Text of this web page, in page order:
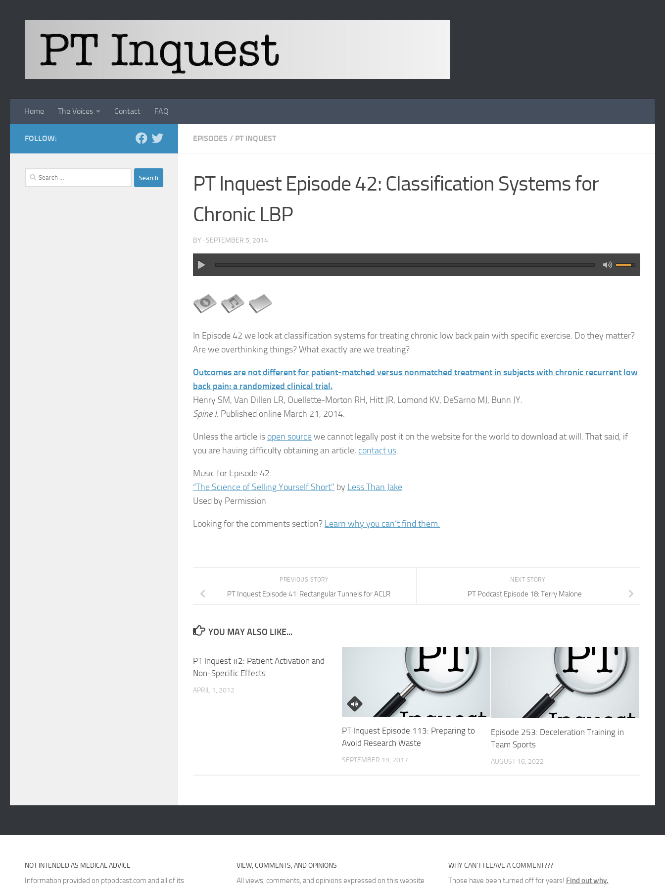
Home The Voices Contact FAQ
EPISODES / PT INQUEST
PT Inquest Episode 42: Classification Systems for
Chronic LBP
BY · SEPTEMBER 5, 2014
In Episode 42 we look at classification systems for treating chronic low back pain with specific exercise. Do they matter?
Are we overthinking things? What exactly are we treating?
Outcomes are not different for patient-matched versus nonmatched treatment in subjects with chronic recurrent low
back pain: a randomized clinical trial.
Henry SM, Van Dillen LR, Ouellette-Morton RH, Hitt JR, Lomond KV, DeSarno MJ, Bunn JY.
Spine J. Published online March 21, 2014.
Unless the article is open sourcewe cannot legally post it on the website for the world to download at will. That said, if
you are having difficulty obtaining an article, contact us.
Music for Episode 42:
“The Science of Selling Yourself Short” by Less Than Jake
Used by Permission
Looking for the comments section? Learn why you can’t find them.
NEXT STORY
PT Podcast Episode 18: Terry Malone
PREVIOUS STORY
PT Inquest Episode 41: Rectangular Tunnels for ACLR
YOU MAY ALSO LIKE...
PT Inquest #2: Patient Activation and
Non-Specific Effects
APRIL 1, 2012
PT Inquest Episode 113: Preparing to
Avoid Research Waste
SEPTEMBER 19, 2017
Episode 253: Deceleration Training in
Team Sports
AUGUST 16, 2022
FOLLOW:
Search
for:
NOT INTENDED AS MEDICAL ADVICE
Information provided on ptpodcast.com and all of its
VIEW, COMMENTS, AND OPINIONS
All views, comments, and opinions expressed on this website
WHY CAN’T I LEAVE A COMMENT???
Those have been turned off for years! Find out why.